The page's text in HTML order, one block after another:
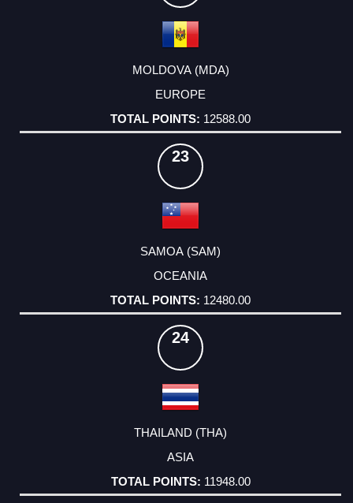
MOLDOVA (MDA)
EUROPE
12588.00
23
SAMOA (SAM)
OCEANIA
12480.00
24
THAILAND (THA)
ASIA
11948.00